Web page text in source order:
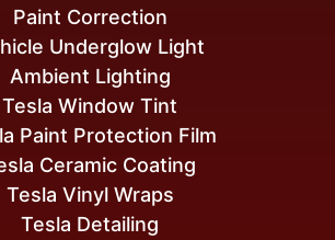
Tesla Window Tint
Paint Protection Film
Ceramic Coating
Tesla Vinyl Wraps
Tesla Detailing
Underglow Light
Ambient Lighting
Paint Correction